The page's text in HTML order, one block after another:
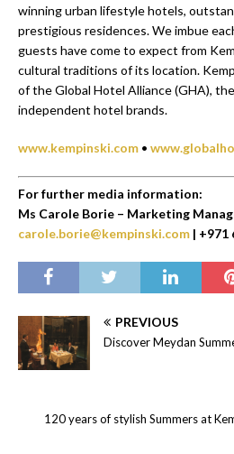
winning urban lifestyle hotels,
prestigious residences. We imbue
guests have come to expect from
cultural traditions of its location.
of the Global Hotel Alliance (GHA),
independent hotel brands.
www.kempinski.com •
For further media information:
Ms Carole Borie – Marketing
carole.borie@kempinski.com | +971
PREVIOUS
Discover Meydan
120 years of stylish Summers at